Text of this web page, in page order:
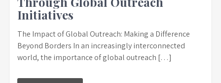
Initiatives
The Impact of Global Outreach: Making a Difference
Beyond Borders In an increasingly interconnected
world, the importance of global outreach […]